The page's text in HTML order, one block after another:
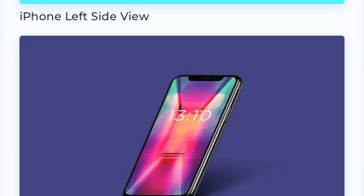
iPhone Left Side View